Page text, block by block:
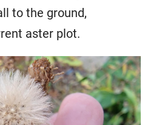
to the ground,
aster plot.